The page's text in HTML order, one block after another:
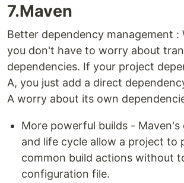
7.Maven
Better dependency management :
you don't have to worry about
dependencies. If your project
A, you just add a direct
A worry about its own
More powerful builds - Maven's
and life cycle allow a project to
common build actions without
configuration file.